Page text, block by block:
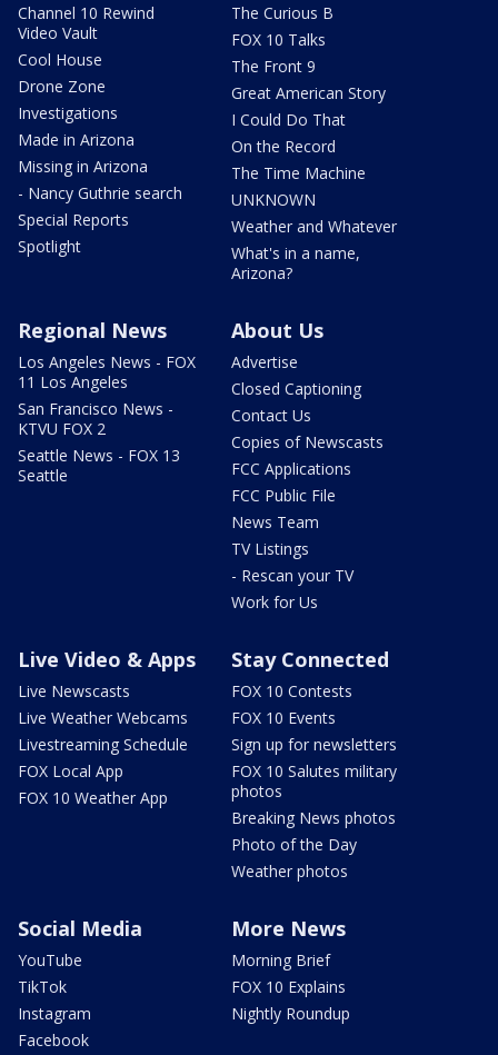
Channel 10 Rewind
Video Vault
Cool House
Drone Zone
Investigations
Made in Arizona
Missing in Arizona
- Nancy Guthrie search
Special Reports
Spotlight
The Curious B
FOX 10 Talks
The Front 9
Great American Story
I Could Do That
On the Record
The Time Machine
UNKNOWN
Weather and Whatever
What's in a name,
Arizona?
Regional News
Los Angeles News - FOX
11 Los Angeles
San Francisco News -
KTVU FOX 2
Seattle News - FOX 13
Seattle
About Us
Advertise
Closed Captioning
Contact Us
Copies of Newscasts
FCC Applications
FCC Public File
News Team
TV Listings
- Rescan your TV
Work for Us
Live Video & Apps
Live Newscasts
Live Weather Webcams
Livestreaming Schedule
FOX Local App
FOX 10 Weather App
Stay Connected
FOX 10 Contests
FOX 10 Events
Sign up for newsletters
FOX 10 Salutes military
photos
Breaking News photos
Photo of the Day
Weather photos
Social Media
YouTube
TikTok
Instagram
Facebook
More News
Morning Brief
FOX 10 Explains
Nightly Roundup